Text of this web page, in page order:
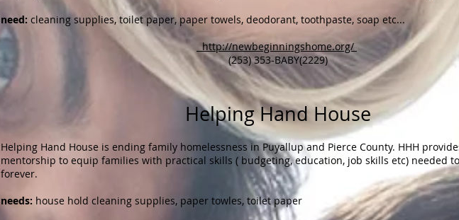
need: cleaning supplies, toilet paper, paper towels, deodorant, toothpaste, soap etc...
http://newbeginningshome.org/
(253) 353-BABY(2229)
Helping Hand House
Helping Hand House is ending family homelessness in Puyallup and Pierce County. HHH
mentorship to equip families with practical skills ( budgeting, education, job skills etc) needed
forever.
​needs: house hold cleaning supplies, paper towles, toilet paper